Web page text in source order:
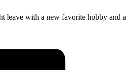
leave with a new favorite hobby and